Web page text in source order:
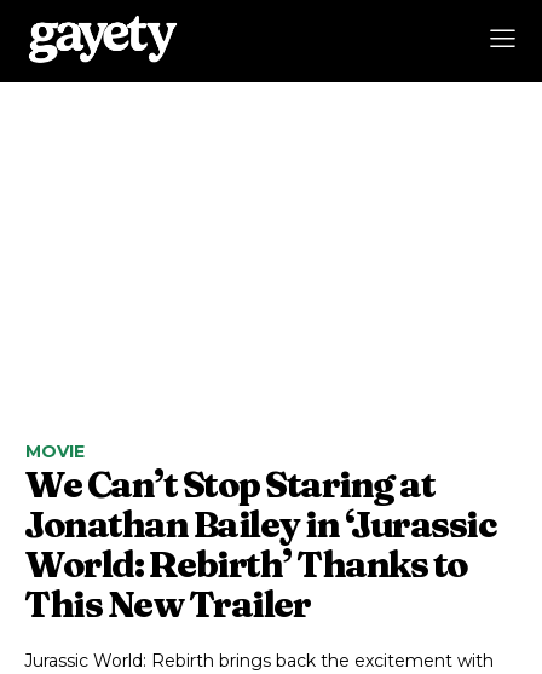
MOVIE
We Can’t Stop Staring at
Jonathan Bailey in ‘Jurassic
World: Rebirth’ Thanks to
This New Trailer
Jurassic World: Rebirth brings back the excitement with